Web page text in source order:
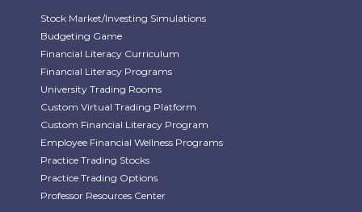
Stock Market/Investing Simulations
Budgeting Game
Financial Literacy Curriculum
Financial Literacy Programs
University Trading Rooms
Custom Virtual Trading Platform
Custom Financial Literacy Program
Employee Financial Wellness Programs
Practice Trading Stocks
Practice Trading Options
Professor Resources Center